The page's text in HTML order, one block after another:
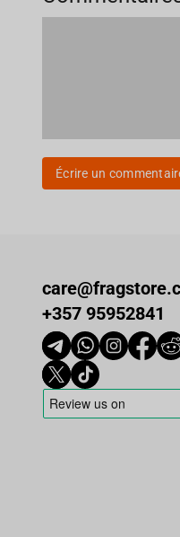
Écrire un
+357 95952841